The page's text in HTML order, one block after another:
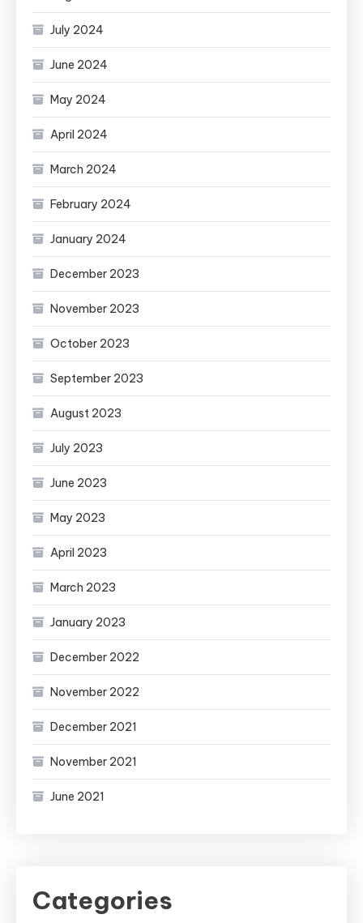
July 2024
June 2024
May 2024
April 2024
March 2024
February 2024
January 2024
December 2023
November 2023
October 2023
September 2023
August 2023
July 2023
June 2023
May 2023
April 2023
March 2023
January 2023
December 2022
November 2022
December 2021
November 2021
June 2021
Categories